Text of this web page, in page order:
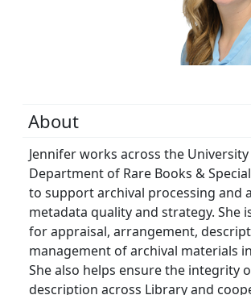
About
Jennifer works across the
Department of Rare Books &
to support archival processing and
metadata quality and strategy. She
for appraisal, arrangement,
management of archival materials
She also helps ensure the integrity
description across Library and